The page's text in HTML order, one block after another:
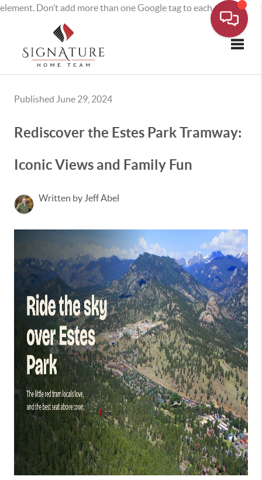
element. Don’t add more than one Google tag to each page.
Published June 29, 2024
Rediscover the Estes Park Tramway:
Iconic Views and Family Fun
Written by Jeff Abel